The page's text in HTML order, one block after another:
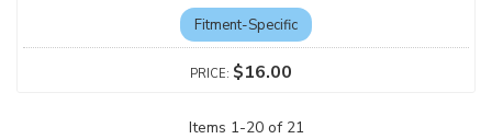
Fitment-Specific
$16.00
Items 1-20of 21